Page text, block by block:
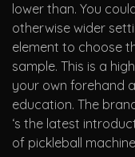
lower than. You
otherwise wider
element to choose
sample. This is a
your own forehand
education. The
‘s the latest
of pickleball